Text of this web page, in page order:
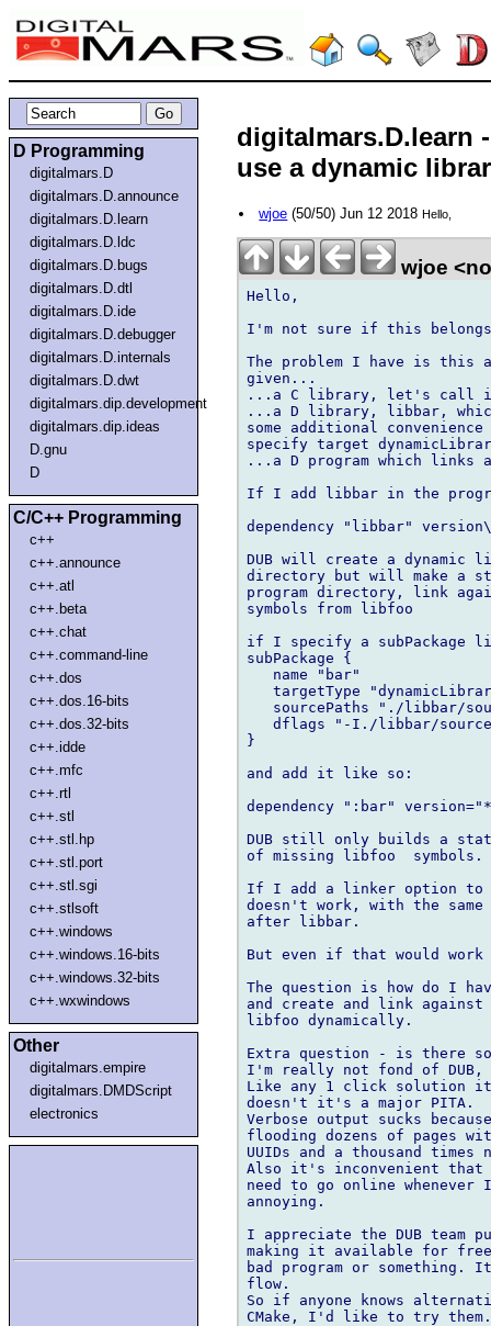
D Programming
digitalmars.D
digitalmars.D.announce
digitalmars.D.learn
digitalmars.D.ldc
digitalmars.D.bugs
digitalmars.D.dtl
digitalmars.D.ide
digitalmars.D.debugger
digitalmars.D.internals
digitalmars.D.dwt
digitalmars.dip.development
digitalmars.dip.ideas
D.gnu
D
C/C++ Programming
c++
c++.announce
c++.atl
c++.beta
c++.chat
c++.command-line
c++.dos
c++.dos.16-bits
c++.dos.32-bits
c++.idde
c++.mfc
c++.rtl
c++.stl
c++.stl.hp
c++.stl.port
c++.stl.sgi
c++.stlsoft
c++.windows
c++.windows.16-bits
c++.windows.32-bits
c++.wxwindows
Other
digitalmars.empire
digitalmars.DMDScript
electronics
digitalmars.D.learn
use a dynamic
wjoe (50/50) Jun 12 2018Hello,
wjoe
Hello,
I'm not sure if this
The problem I have is this
given...
...a C library, let's call it
...a D library, libbar,
some additional
specify target
...a D program which links
If I add libbar in the
dependency "libbar"
DUB will create a
directory but will make
program directory, link
symbols from libfoo
if I specify a subPackage
subPackage {
   name "bar"
targetType
sourcePaths "./libbar/
dflags "-I./libbar/
}
and add it like so:
dependency ":bar"
DUB still only builds a
of missing libfoo  symbols.
If I add a linker option
doesn't work, with the
after libbar.
But even if that would
The question is how do I
and create and link
libfoo dynamically.
Extra question - is there
I'm really not fond of
Like any 1 click solution
doesn't it's a major PITA.
Verbose output sucks
flooding dozens of pages
UUIDs and a thousand times
Also it's inconvenient that
need to go online
annoying.
I appreciate the DUB
making it available for
bad program or
flow.
So if anyone knows
CMake, I'd like to try